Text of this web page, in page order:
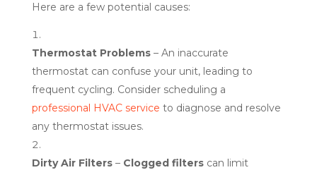
Here are a few potential causes:
Thermostat Problems– An inaccurate
thermostat can confuse your unit, leading to
frequent cycling. Consider scheduling a
professional HVAC service to diagnose and resolve
any thermostat issues.
Dirty Air Filters– Clogged filterscan limit